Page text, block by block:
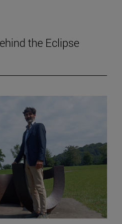
the Eclipse